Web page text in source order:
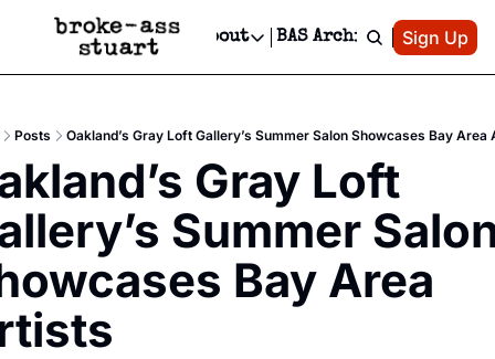
Events Newsletter
Text Message
Advertise
Newsletter Ads & Sponsorship, Ticket Giveaways & MORE
Creative Department
Reels, TikToks, & Sponsored Editorials!
Get Events Newsletter
Email &/or SMS
Socials
Socials
Facebook
About
About
Contact
Privacy Policy
Editorial Policy
BAS Archive Patreon
Sign Up
Posts Oakland’s Gray Loft Gallery’s Summer Salon Showcases Bay Area
Gray Loft
Summer
Bay Area